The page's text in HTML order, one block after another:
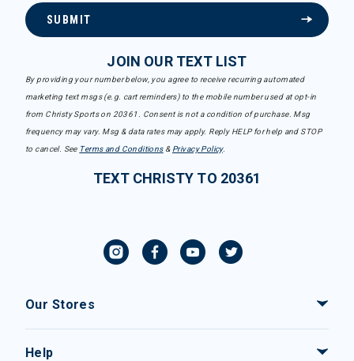
SUBMIT
JOIN OUR TEXT LIST
By providing your number below, you agree to receive recurring automated
marketing text msgs (e.g. cart reminders) to the mobile number used at opt-in
from Christy Sports on 20361. Consent is not a condition of purchase. Msg
frequency may vary. Msg & data rates may apply. Reply HELP for help and STOP
to cancel. See Terms and Conditions& Privacy Policy.
TEXT CHRISTY TO 20361
Our Stores
Help